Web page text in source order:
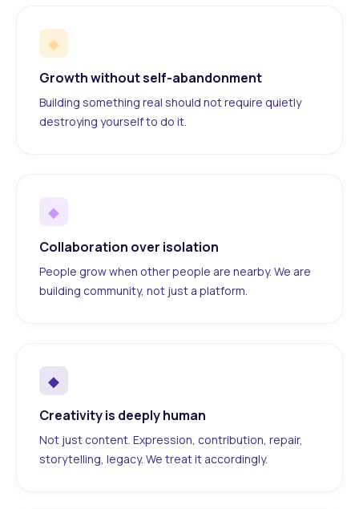
◆
Growth without self-abandonment
Building something real should not require quietly
destroying yourself to do it.
◆
Collaboration over isolation
People grow when other people are nearby. We are
building community, not just a platform.
◆
Creativity is deeply human
Not just content. Expression, contribution, repair,
storytelling, legacy. We treat it accordingly.